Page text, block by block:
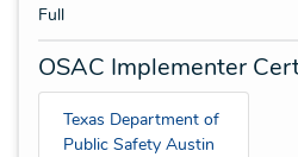
Full
OSAC Implementer
Texas Department of
Public Safety Austin